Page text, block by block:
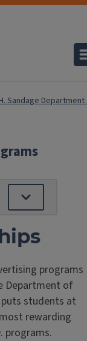
Sandage
programs
Department of
students at
rewarding
programs.